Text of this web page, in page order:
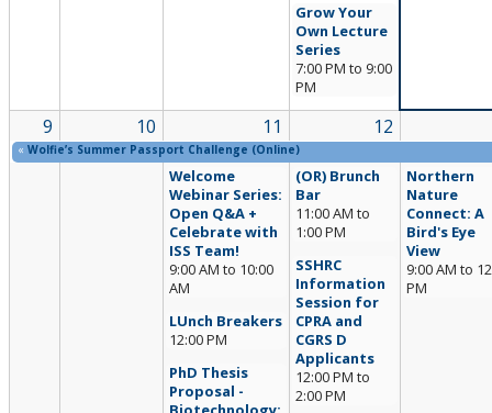
Grow Your
Own Lecture
Series
7:00 PM to 9:00
PM
9 10 11 12
« Wolfie’s Summer Passport Challenge (Online)
Welcome
Webinar Series:
Open Q&A +
Celebrate with
ISS Team!
9:00 AM to 10:00
AM
LUnch Breakers
12:00 PM
PhD Thesis
Proposal -
(OR) Brunch
Bar
11:00 AM to
1:00 PM
SSHRC
Information
Session for
CPRA and
CGRS D
Applicants
12:00 PM to
2:00 PM
Northern
Nature
Connect: A
Bird's Eye
View
9:00 AM to
PM